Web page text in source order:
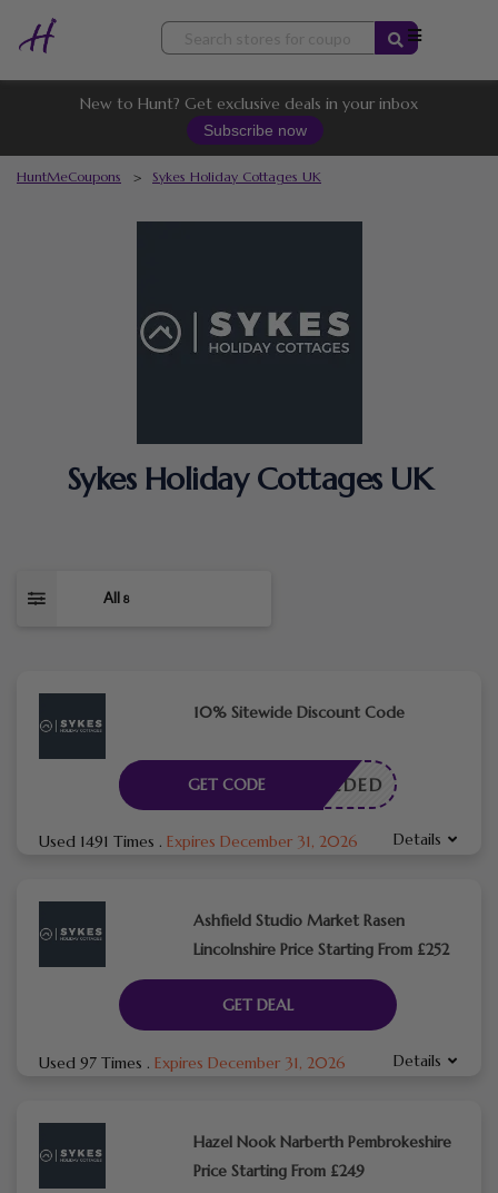
Skip
content
New to Hunt? Get exclusive deals in your inbox
Subscribe now
HuntMeCoupons > Sykes Holiday Cottages UK
Sykes Holiday Cottages UK
All 8
10% Sitewide Discount Code
E NEEDED
GET CODE
Used 1491 Times . Expires December 31, 2026 Details
Ashfield Studio Market Rasen
Lincolnshire Price Starting From £252
GET DEAL
Used 97 Times . Expires December 31, 2026 Details
Hazel Nook Narberth Pembrokeshire
Price Starting From £249